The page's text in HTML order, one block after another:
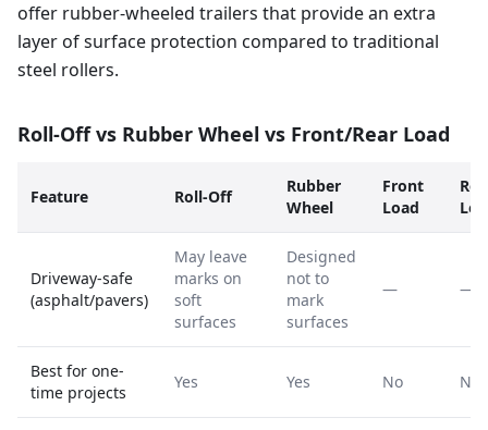
offer rubber-wheeled trailers that provide an extra
layer of surface protection compared to traditional
steel rollers.
Roll-Off vs Rubber Wheel vs Front/Rear Load
Feature Roll-Off
Rubber
Wheel
Front
Load
Driveway-safe
(asphalt/pavers)
May leave
marks on
soft
surfaces
Designed
not to
mark
surfaces
— —
Best for one-
time projects
Yes Yes No No